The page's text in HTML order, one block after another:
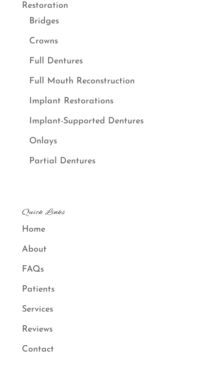
Restoration
Bridges
Crowns
Full Dentures
Full Mouth Reconstruction
Implant Restorations
Implant-Supported Dentures
Onlays
Partial Dentures
Quick Links
Home
About
FAQs
Patients
Services
Reviews
Contact